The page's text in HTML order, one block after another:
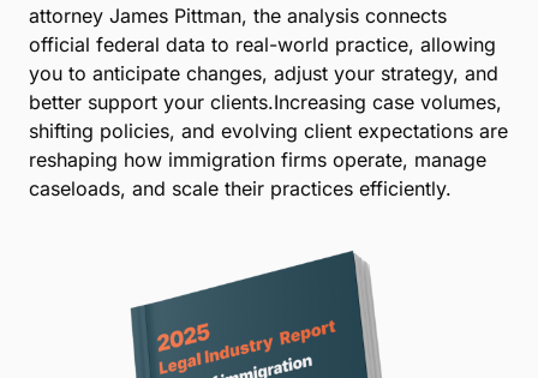
attorney James Pittman, the analysis connects
official federal data to real-world practice, allowing
you to anticipate changes, adjust your strategy, and
better support your clients.Increasing case volumes,
shifting policies, and evolving client expectations are
reshaping how immigration firms operate, manage
caseloads, and scale their practices efficiently.